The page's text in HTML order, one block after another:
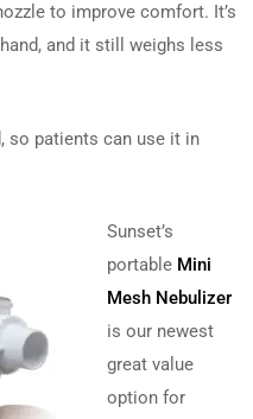
to improve comfort. It’s
and it still weighs less
so patients can use it in
Sunset’s
portable Mini
Mesh Nebulizer
is our newest
great value
option for